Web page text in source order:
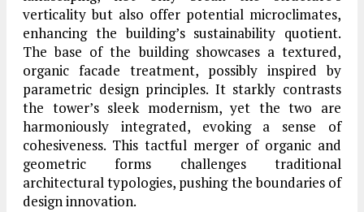
verticality but also offer potential microclimates,
enhancing the building’s sustainability quotient.
The base of the building showcases a textured,
organic facade treatment, possibly inspired by
parametric design principles. It starkly contrasts
the tower’s sleek modernism, yet the two are
harmoniously integrated, evoking a sense of
cohesiveness. This tactful merger of organic and
geometric forms challenges traditional
architectural typologies, pushing the boundaries of
design innovation.